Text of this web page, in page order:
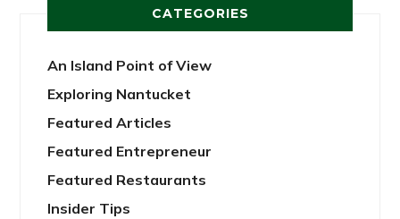
CATEGORIES
An Island Point of View
Exploring Nantucket
Featured Articles
Featured Entrepreneur
Featured Restaurants
Insider Tips